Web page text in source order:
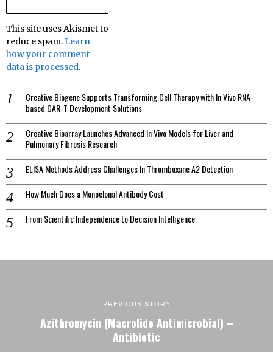
This site uses Akismet to
reduce spam.Learn
how your comment
data is processed.
Creative Biogene Supports Transforming Cell Therapy with In Vivo RNA-
based CAR-T Development Solutions
Creative Bioarray Launches Advanced In Vivo Models for Liver and
Pulmonary Fibrosis Research
ELISA Methods Address Challenges In Thromboxane A2 Detection
How Much Does a Monoclonal Antibody Cost
From Scientific Independence to Decision Intelligence
PREVIOUS STORY
Azithromycin (Macrolide Antimicrobial) –
Antibiotic